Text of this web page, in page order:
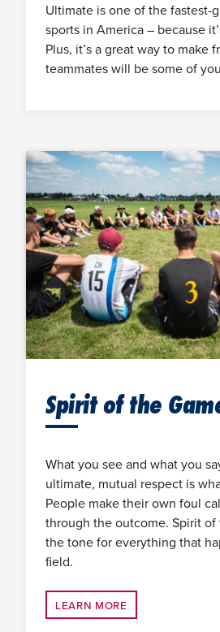
Ultimate is one of the fastest-
sports in America – because
Plus, it’s a great way to make
teammates will be some of
Spirit of the
What you see and what you
ultimate, mutual respect is
People make their own foul
through the outcome. Spirit of
the tone for everything that
field.
LEARN MORE